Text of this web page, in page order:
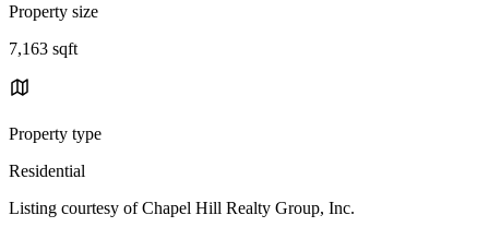
Property size
7,163 sqft
Property type
Residential
Listing courtesy of Chapel Hill Realty Group, Inc.